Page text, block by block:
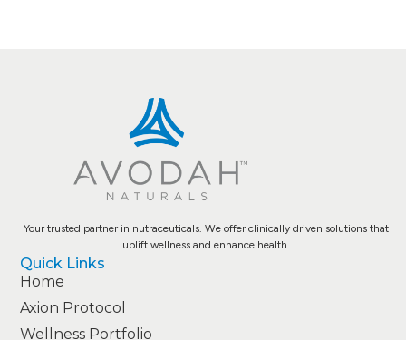
Your trusted partner in nutraceuticals. We offer clinically driven solutions that
uplift wellness and enhance health.
Quick Links
Home
Axion Protocol
Wellness Portfolio